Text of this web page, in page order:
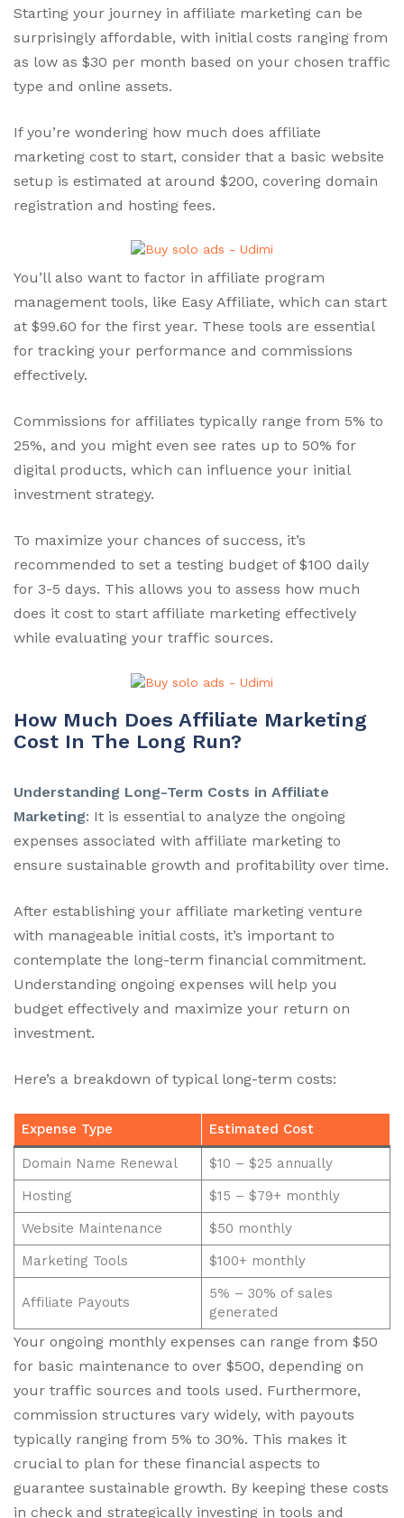
Starting your journey in affiliate marketing can be
surprisingly affordable, with initial costs ranging from
as low as $30 per month based on your chosen traffic
type and online assets.
If you’re wondering how much does affiliate
marketing cost to start, consider that a basic website
setup is estimated at around $200, covering domain
registration and hosting fees.
You’ll also want to factor in affiliate program
management tools, like Easy Affiliate, which can start
at $99.60 for the first year. These tools are essential
for tracking your performance and commissions
effectively.
Commissions for affiliates typically range from 5% to
25%, and you might even see rates up to 50% for
digital products, which can influence your initial
investment strategy.
To maximize your chances of success, it’s
recommended to set a testing budget of $100 daily
for 3-5 days. This allows you to assess how much
does it cost to start affiliate marketing effectively
while evaluating your traffic sources.
How Much Does Affiliate Marketing
Cost In The Long Run?
Understanding Long-Term Costs in Affiliate
Marketing: It is essential to analyze the ongoing
expenses associated with affiliate marketing to
ensure sustainable growth and profitability over time.
After establishing your affiliate marketing venture
with manageable initial costs, it’s important to
contemplate the long-term financial commitment.
Understanding ongoing expenses will help you
budget effectively and maximize your return on
investment.
Here’s a breakdown of typical long-term costs:
Expense Type Estimated Cost
Domain Name Renewal
$10 – $25 annually
Hosting
$15 – $79+ monthly
Website Maintenance
$50 monthly
Marketing Tools
$100+ monthly
Affiliate Payouts
5% – 30% of sales
generated
Your ongoing monthly expenses can range from $50
for basic maintenance to over $500, depending on
your traffic sources and tools used. Furthermore,
commission structures vary widely, with payouts
typically ranging from 5% to 30%. This makes it
crucial to plan for these financial aspects to
guarantee sustainable growth. By keeping these costs
in check and strategically investing in tools and